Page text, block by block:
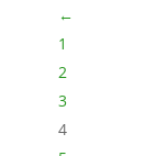
←
1
2
3
4